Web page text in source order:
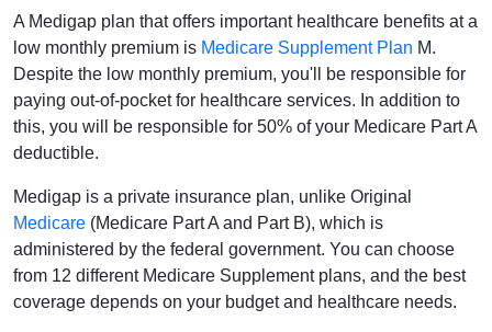
A Medigap plan that offers important healthcare benefits at a
low monthly premium is Medicare Supplement Plan M.
Despite the low monthly premium, you'll be responsible for
paying out-of-pocket for healthcare services. In addition to
this, you will be responsible for 50% of your Medicare Part A
deductible.
Medigap is a private insurance plan, unlike Original
Medicare (Medicare Part A and Part B), which is
administered by the federal government. You can choose
from 12 different Medicare Supplement plans, and the best
coverage depends on your budget and healthcare needs.